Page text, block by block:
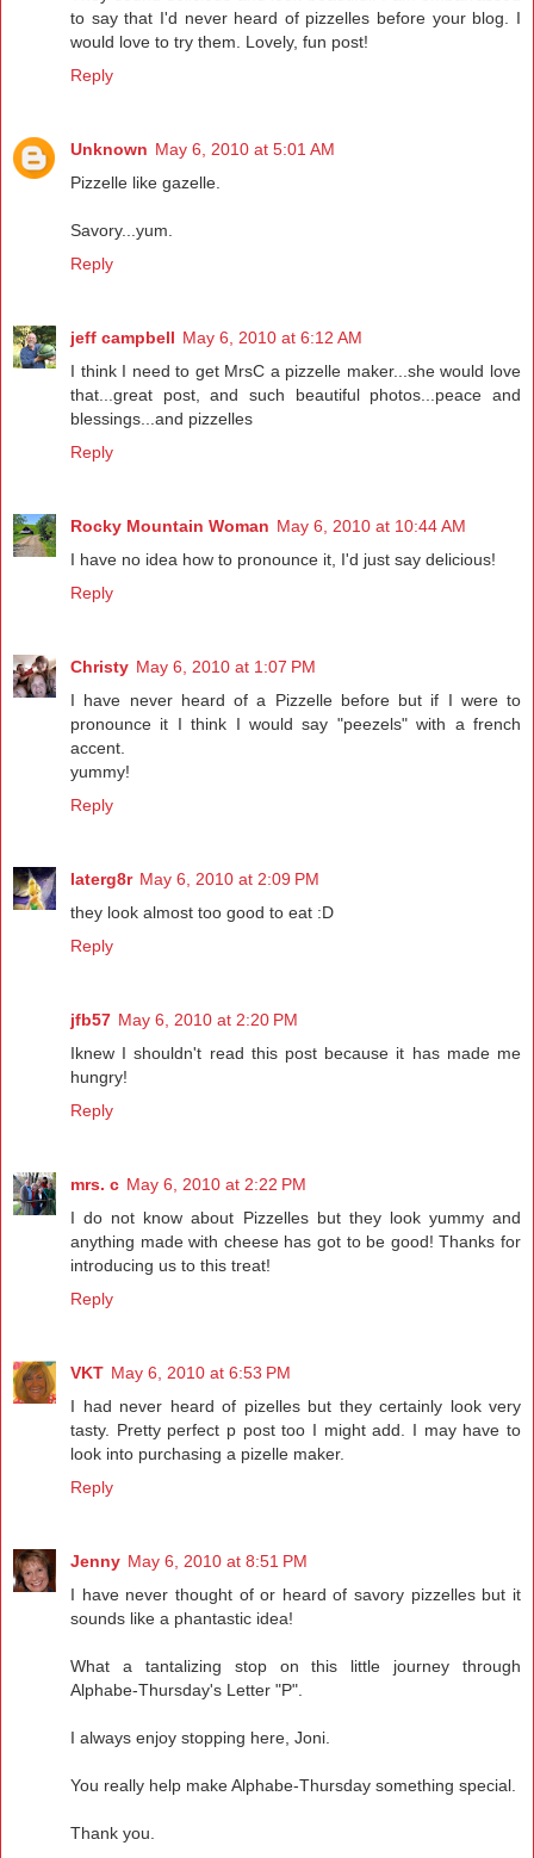
to say that I'd never heard of pizzelles before your blog. I
would love to try them. Lovely, fun post!
Reply
Unknown May 6, 2010 at 5:01 AM
Pizzelle like gazelle.
Savory...yum.
Reply
jeff campbell May 6, 2010 at 6:12 AM
I think I need to get MrsC a pizzelle maker...she would love
that...great post, and such beautiful photos...peace and
blessings...and pizzelles
Reply
Rocky Mountain Woman May 6, 2010 at 10:44 AM
I have no idea how to pronounce it, I'd just say delicious!
Reply
Christy May 6, 2010 at 1:07 PM
I have never heard of a Pizzelle before but if I were to
pronounce it I think I would say "peezels" with a french
accent.
yummy!
Reply
laterg8r May 6, 2010 at 2:09 PM
they look almost too good to eat :D
Reply
jfb57 May 6, 2010 at 2:20 PM
Iknew I shouldn't read this post because it has made me
hungry!
Reply
mrs. c May 6, 2010 at 2:22 PM
I do not know about Pizzelles but they look yummy and
anything made with cheese has got to be good! Thanks for
introducing us to this treat!
Reply
VKT May 6, 2010 at 6:53 PM
I had never heard of pizelles but they certainly look very
tasty. Pretty perfect p post too I might add. I may have to
look into purchasing a pizelle maker.
Reply
Jenny May 6, 2010 at 8:51 PM
I have never thought of or heard of savory pizzelles but it
sounds like a phantastic idea!
What a tantalizing stop on this little journey through
Alphabe-Thursday's Letter "P".
I always enjoy stopping here, Joni.
You really help make Alphabe-Thursday something special.
Thank you.